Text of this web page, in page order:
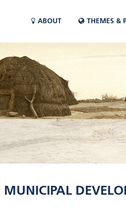
ABOUT THEMES &
MUNICIPAL